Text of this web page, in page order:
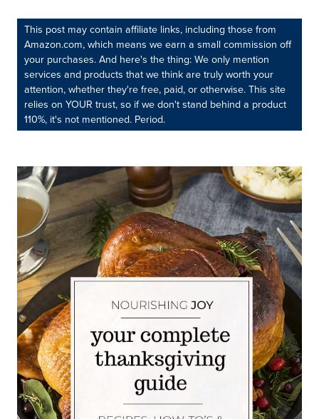
This post may contain affiliate links, including those from
Amazon.com, which means we earn a small commission off
your purchases. And here's the thing: We only mention
services and products that we think are truly worth your
attention, whether they're free, paid, or otherwise. This site
relies on YOUR trust, so if we don't stand behind a product
110%, it's not mentioned. Period.